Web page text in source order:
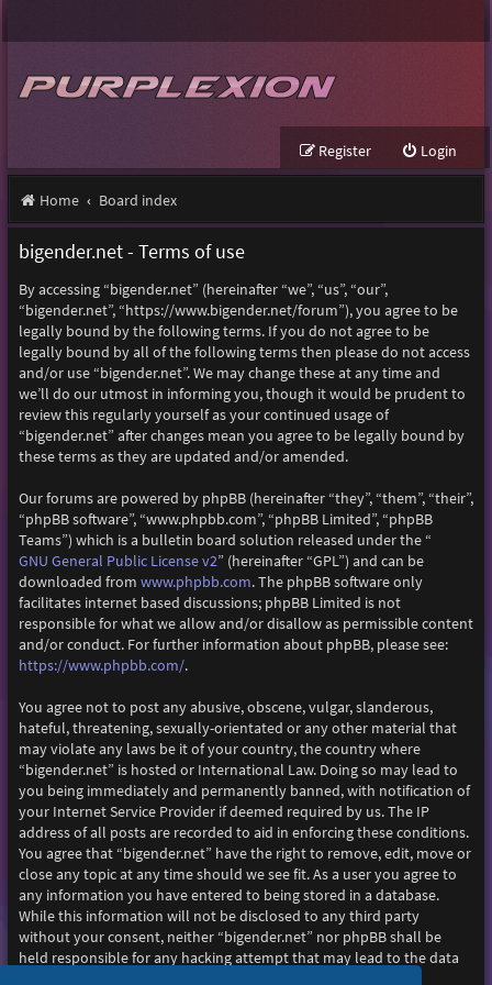
Login
Register
Home Board index
bigender.net - Terms of use
By accessing “bigender.net” (hereinafter “we”, “us”, “our”,
“bigender.net”, “https://www.bigender.net/forum”), you agree to be
legally bound by the following terms. If you do not agree to be
legally bound by all of the following terms then please do not access
and/or use “bigender.net”. We may change these at any time and
we’ll do our utmost in informing you, though it would be prudent to
review this regularly yourself as your continued usage of
“bigender.net” after changes mean you agree to be legally bound by
these terms as they are updated and/or amended.
Our forums are powered by phpBB (hereinafter “they”, “them”, “their”,
“phpBB software”, “www.phpbb.com”, “phpBB Limited”, “phpBB
Teams”) which is a bulletin board solution released under the “
GNU General Public License v2” (hereinafter “GPL”) and can be
downloaded from www.phpbb.com. The phpBB software only
facilitates internet based discussions; phpBB Limited is not
responsible for what we allow and/or disallow as permissible content
and/or conduct. For further information about phpBB, please see:
https://www.phpbb.com/.
You agree not to post any abusive, obscene, vulgar, slanderous,
hateful, threatening, sexually-orientated or any other material that
may violate any laws be it of your country, the country where
“bigender.net” is hosted or International Law. Doing so may lead to
you being immediately and permanently banned, with notification of
your Internet Service Provider if deemed required by us. The IP
address of all posts are recorded to aid in enforcing these conditions.
You agree that “bigender.net” have the right to remove, edit, move or
close any topic at any time should we see fit. As a user you agree to
any information you have entered to being stored in a database.
While this information will not be disclosed to any third party
without your consent, neither “bigender.net” nor phpBB shall be
held responsible for any hacking attempt that may lead to the data